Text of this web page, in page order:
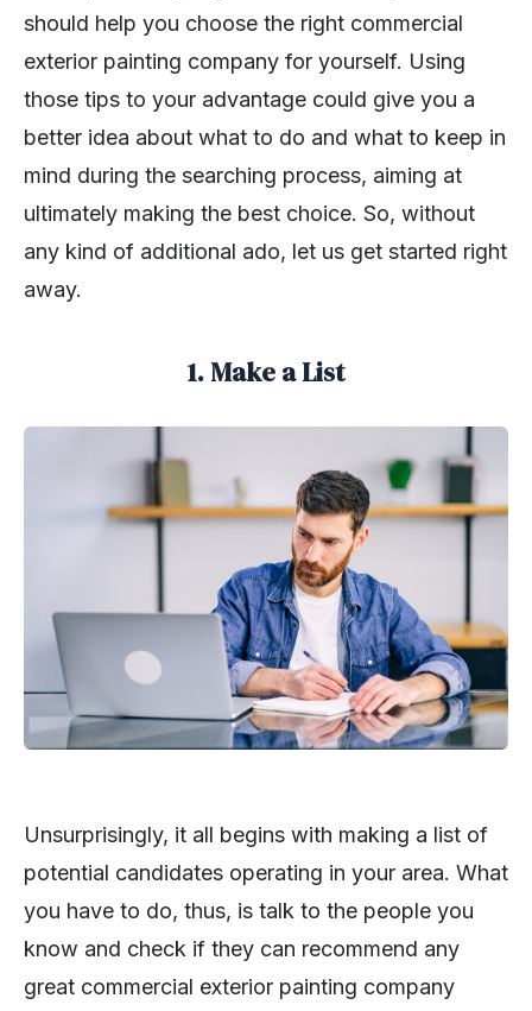
should help you choose the right commercial
exterior painting company for yourself. Using
those tips to your advantage could give you a
better idea about what to do and what to keep in
mind during the searching process, aiming at
ultimately making the best choice. So, without
any kind of additional ado, let us get started right
away.
1. Make a List
Unsurprisingly, it all begins with making a list of
potential candidates operating in your area. What
you have to do, thus, is talk to the people you
know and check if they can recommend any
great commercial exterior painting company